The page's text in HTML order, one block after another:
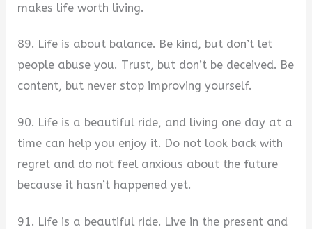
makes life worth living.
89. Life is about balance. Be kind, but don’t let
people abuse you. Trust, but don’t be deceived. Be
content, but never stop improving yourself.
90. Life is a beautiful ride, and living one day at a
time can help you enjoy it. Do not look back with
regret and do not feel anxious about the future
because it hasn’t happened yet.
91. Life is a beautiful ride. Live in the present and